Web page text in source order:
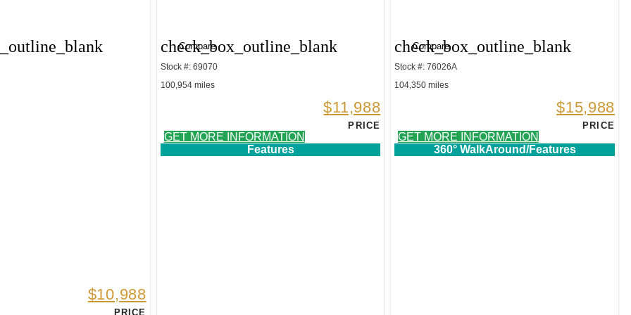
$10,988
PRICE
check_box_outline_blank
Compare
Stock #: 69070
100,954 miles
$11,988
PRICE
GET MORE INFORMATION
Features
check_box_outline_blank
Compare
Stock #: 76026A
104,350 miles
$15,988
PRICE
GET MORE INFORMATION
360° WalkAround/Features